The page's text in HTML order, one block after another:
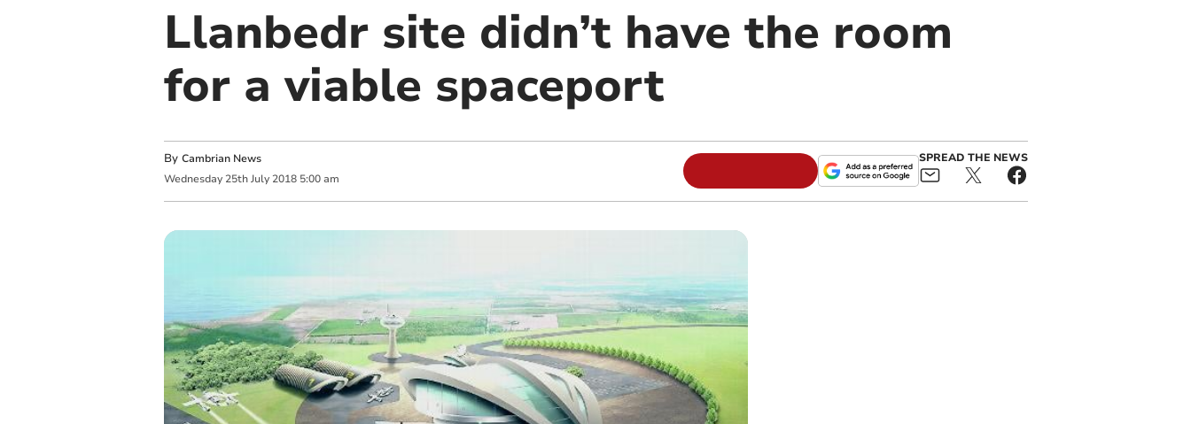
Llanbedr site didn’t have the room
for a viable spaceport
By Cambrian News
Wednesday 25th July 2018 5:00 am
SPREAD THE NEWS